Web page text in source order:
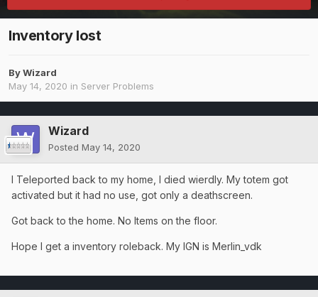
Inventory lost
ByWizard
May 14, 2020 in Server Problems
Wizard
Posted May 14, 2020
I Teleported back to my home, I died wierdly. My totem got
activated but it had no use, got only a deathscreen.
Got back to the home. No Items on the floor.
Hope I get a inventory roleback. My IGN is Merlin_vdk